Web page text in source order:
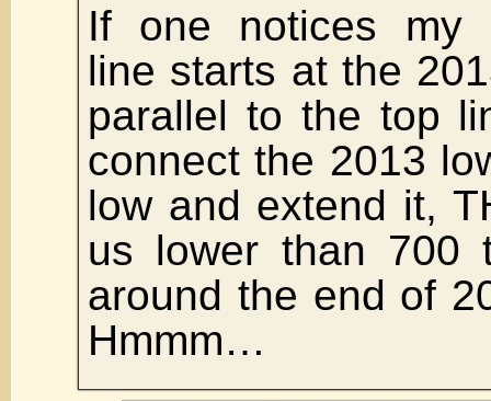
If one notices my
line starts at the
parallel to the top
connect the 2013
low and extend it,
us lower than 700
around the end of
Hmmm…